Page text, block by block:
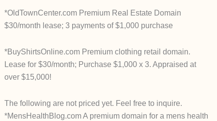
*OldTownCenter.com Premium Real Estate Domain
$30/month lease; 3 payments of $1,000 purchase
*BuyShirtsOnline.com Premium clothing retail domain.
Lease for $30/month; Purchase $1,000 x 3. Appraised at
over $15,000!
The following are not priced yet. Feel free to inquire.
*MensHealthBlog.com A premium domain for a mens health